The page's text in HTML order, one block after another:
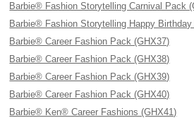
Barbie® Fashion Storytelling Carnival Pack
Barbie® Fashion Storytelling Happy
Barbie® Career Fashion Pack (GHX37)
Barbie® Career Fashion Pack (GHX38)
Barbie® Career Fashion Pack (GHX39)
Barbie® Career Fashion Pack (GHX40)
Barbie® Ken® Career Fashions (GHX41)